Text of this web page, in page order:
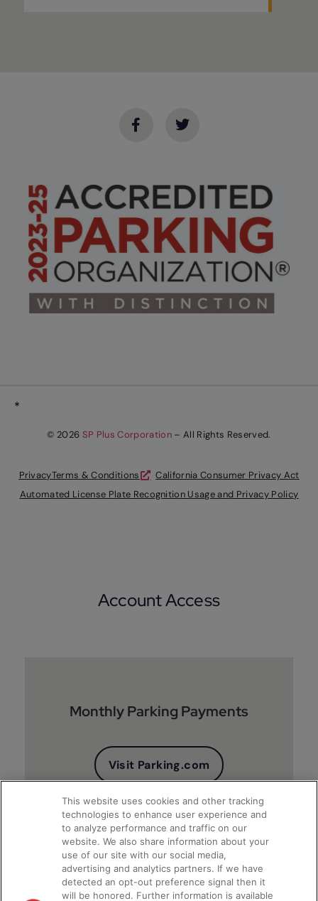
*
© 2026 SP Plus Corporation – All Rights Reserved.
PrivacyTerms & Conditions
California Consumer Privacy Act
Automated License Plate Recognition Usage and Privacy Policy
Account Access
Monthly Parking Payments
Visit Parking.com
This website uses cookies and other tracking
technologies to enhance user experience and
to analyze performance and traffic on our
website. We also share information about your
use of our site with our social media,
advertising and analytics partners. If we have
detected an opt-out preference signal then it
will be honored. Further information is available